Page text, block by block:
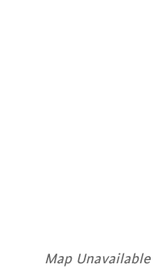
Map Unavailable